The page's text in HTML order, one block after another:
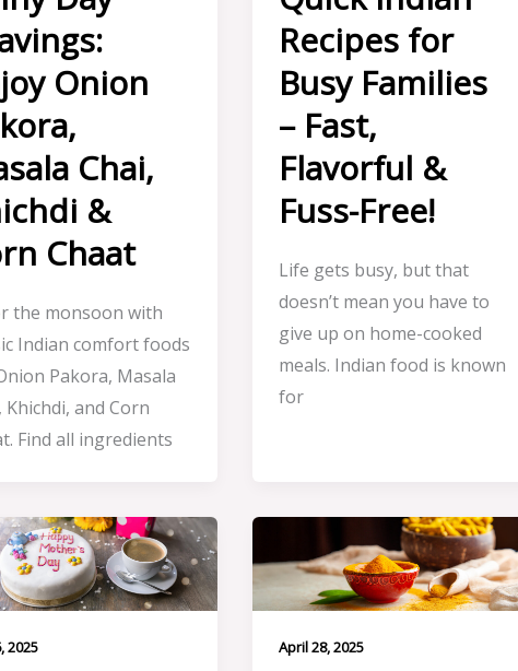
Onion
Chai,
&
Chaat
the monsoon with
Indian comfort foods
Pakora, Masala
Khichdi, and Corn
Find all ingredients
Recipes for
Busy Families
– Fast,
Flavorful &
Fuss-Free!
Life gets busy, but that
doesn’t mean you have to
give up on home-cooked
meals. Indian food is known
for
2025 April 28, 2025